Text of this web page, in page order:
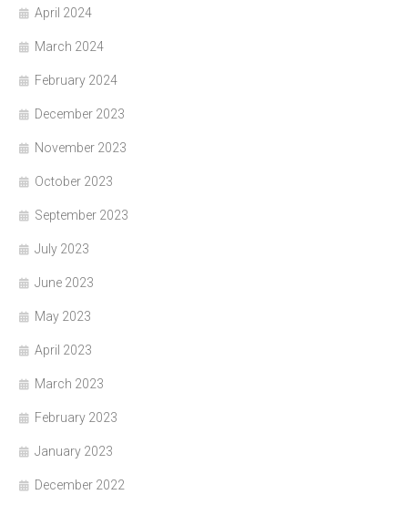
April 2024
March 2024
February 2024
December 2023
November 2023
October 2023
September 2023
July 2023
June 2023
May 2023
April 2023
March 2023
February 2023
January 2023
December 2022